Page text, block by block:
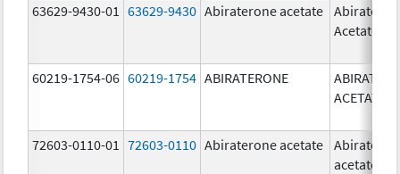
63629-9430-01 63629-9430 Abiraterone acetate
Acetate
60219-1754-06 60219-1754 ABIRATERONE
ACETATE
72603-0110-01 72603-0110 Abiraterone acetate
acetate